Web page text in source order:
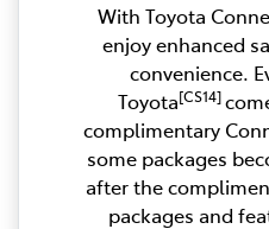
With Toyota
enjoy enhanced
convenience.
Toyota[CS14]
complimentary
some packages
after the
packages and